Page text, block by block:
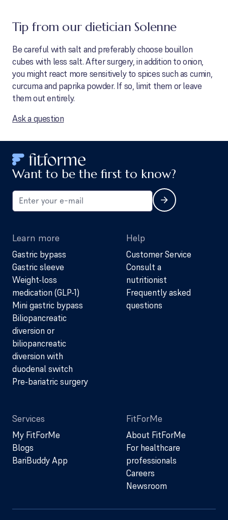
Tip from our dietician Solenne
Be careful with salt and preferably choose bouillon
cubes with less salt. After surgery, in addition to onion,
you might react more sensitively to spices such as cumin,
curcuma and paprika powder. If so, limit them or leave
them out entirely.
Ask a question
Want to be the first to know?
Learn more
Gastric bypass
Gastric sleeve
Weight-loss
medication (GLP-1)
Mini gastric bypass
Biliopancreatic
diversion or
biliopancreatic
diversion with
duodenal switch
Pre-bariatric surgery
Help
Customer Service
Consult a
nutritionist
Frequently asked
questions
Services
My FitForMe
Blogs
BariBuddy App
FitForMe
About FitForMe
For healthcare
professionals
Careers
Newsroom